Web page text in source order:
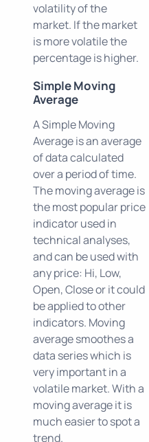
volatility of the
market. If the market
is more volatile the
percentage is higher.
Simple Moving
Average
A Simple Moving
Average is an average
of data calculated
over a period of time.
The moving average is
the most popular price
indicator used in
technical analyses,
and can be used with
any price: Hi, Low,
Open, Close or it could
be applied to other
indicators. Moving
average smoothes a
data series which is
very important in a
volatile market. With a
moving average it is
much easier to spot a
trend.